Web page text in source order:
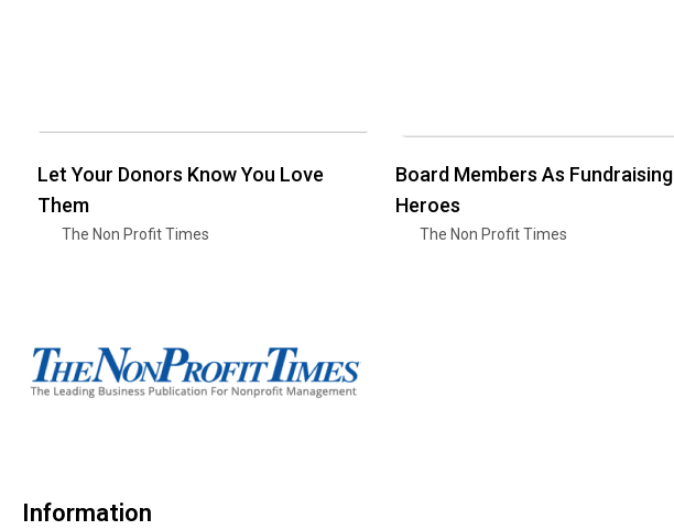
Let Your Donors Know You Love
Them
The Non Profit Times
Board Members As Fundraising
Heroes
The Non Profit Times
Information